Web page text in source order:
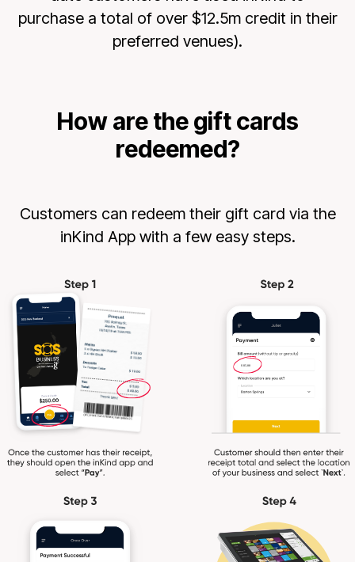
purchase a total of over $12.5m credit in their
preferred venues).
How are the gift cards
redeemed?
Customers can redeem their gift card via the
inKind App with a few easy steps.